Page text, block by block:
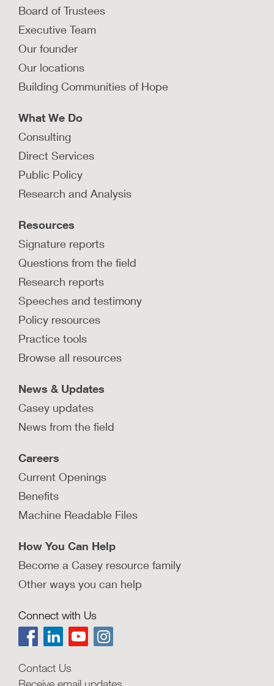
Do state child welfare policies
substantiated child maltreatment?
Learn findings from a study that examined how
state-level policies can impact the number of
How can trends in child
inform new ways of supporting
families?
changed during COVID-19, and how families
can be better supported at a community level.
LEARN MORE
Board of Trustees
Executive Team
Our founder
Our locations
Building Communities of Hope
What We Do
Consulting
Direct Services
Public Policy
Research and Analysis
Resources
Signature reports
Questions from the field
Research reports
Speeches and testimony
Policy resources
Practice tools
Browse all resources
News & Updates
Casey updates
News from the field
Careers
Current Openings
Benefits
Machine Readable Files
How You Can Help
Become a Casey resource family
Other ways you can help
Connect with Us
Contact Us